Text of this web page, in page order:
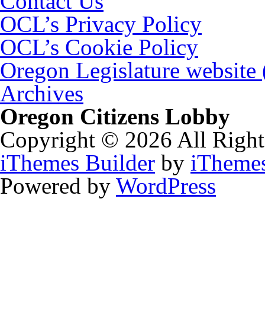
OCL’s Privacy Policy
OCL’s Cookie Policy
Oregon Legislature
Archives
Oregon Citizens Lobby
Copyright © 2026 All
iThemes Builder by
Powered by WordPress